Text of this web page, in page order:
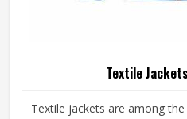
Textile
Textile jackets are among